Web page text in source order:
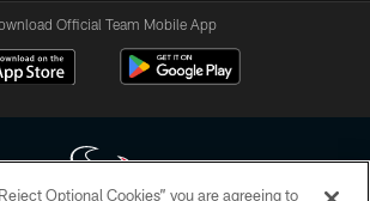
Official Team Mobile App
Optional Cookies” you are agreeing to